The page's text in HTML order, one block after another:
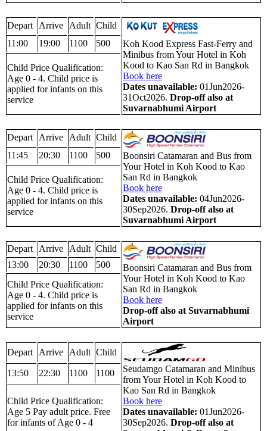
Depart Arrive Adult Child
Koh Kood Express Fast-Ferry and
Minibus from Your Hotel in Koh
Kood to Kao San Rd in Bangkok
Book here
Dates unavailable: 01Jun2026-
31Oct2026. Drop-off also at
Suvarnabhumi Airport
11:00 19:00 1100 500
Child Price Qualification:
Age 0 - 4. Child price is
applied for infants on this
service
Depart Arrive Adult Child
Boonsiri Catamaran and Bus from
Your Hotel in Koh Kood to Kao
San Rd in Bangkok
Book here
Dates unavailable: 04Jun2026-
30Sep2026. Drop-off also at
Suvarnabhumi Airport
11:45 20:30 1100 500
Child Price Qualification:
Age 0 - 4. Child price is
applied for infants on this
service
Depart Arrive Adult Child
Boonsiri Catamaran and Bus from
Your Hotel in Koh Kood to Kao
San Rd in Bangkok
Book here
Drop-off also at Suvarnabhumi
Airport
13:00 20:30 1100
500
Child Price Qualification:
Age 0 - 4. Child price is
applied for infants on this
service
Depart Arrive Adult Child
Seudamgo Catamaran and Minibus
from Your Hotel in Koh Kood to
Kao San Rd in Bangkok
Book here
Dates unavailable: 01Jun2026-
30Sep2026. Drop-off also at
13:50 22:30 1100 1100
Child Price Qualification:
Age 5 Pay adult price. Free
for infants of Age 0 - 4